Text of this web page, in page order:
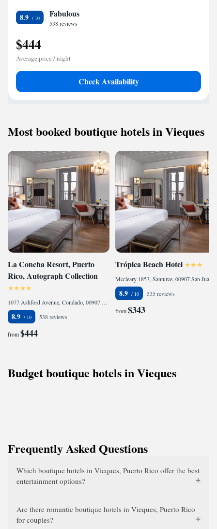
8.9 Fabulous
538 reviews
$444
Average price / night
Check Availability
Most booked boutique hotels in Vieques
La Concha Resort, Puerto
Rico, Autograph Collection
1077 Ashford Avenue, Condado, 00907 San Juan, Puerto Rico
8.9 538 reviews
from$444
Trópica Beach Hotel
8.9 535 reviews
from$343
Budget boutique hotels in Vieques
Frequently Asked Questions
Which boutique hotels in Vieques, Puerto Rico offer the best
entertainment options?
Are there romantic boutique hotels in Vieques, Puerto Rico
for couples?